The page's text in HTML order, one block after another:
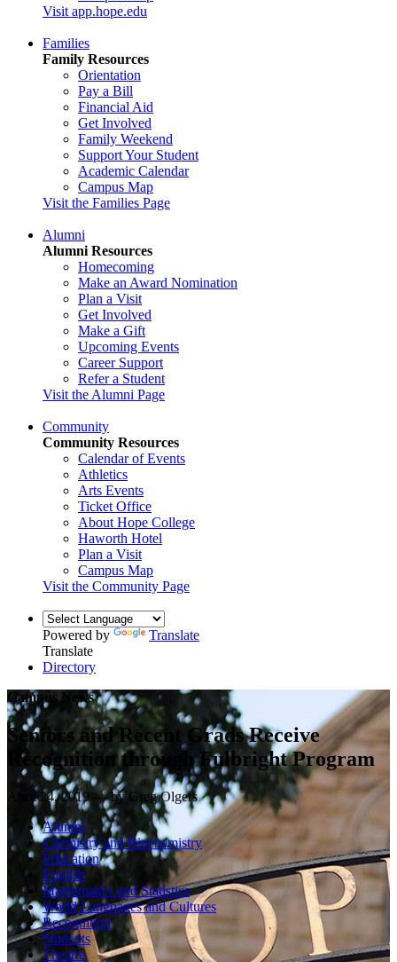
Visit app.hope.edu
Families
Family Resources
Orientation
Pay a Bill
Financial Aid
Get Involved
Family Weekend
Support Your Student
Academic Calendar
Campus Map
Visit the Families Page
Alumni
Alumni Resources
Homecoming
Make an Award Nomination
Plan a Visit
Get Involved
Make a Gift
Upcoming Events
Career Support
Refer a Student
Visit the Alumni Page
Community
Community Resources
Calendar of Events
Athletics
Arts Events
Ticket Office
About Hope College
Haworth Hotel
Plan a Visit
Campus Map
Visit the Community Page
Powered by
Translate
Translate
Directory
Campus News
Seniors and Recent Grads Receive
Recognition through Fulbright Program
April 24, 2019 — by Greg Olgers
Alumni
Chemistry and Biochemistry
Education
English
Mathematics and Statistics
World Languages and Cultures
Recognition
Students
Theatre